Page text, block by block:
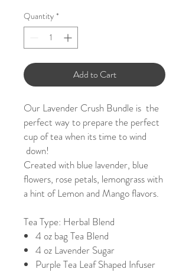
Quantity *
Add to Cart
Our Lavender Crush Bundle is the
perfect way to prepare the perfect
cup of tea when its time to wind
down!
Created with blue lavender, blue
flowers, rose petals, lemongrass with
a hint of Lemon and Mango flavors.
Tea Type: Herbal Blend
4 oz bag Tea Blend
4 oz Lavender Sugar
Purple Tea Leaf Shaped Infuser